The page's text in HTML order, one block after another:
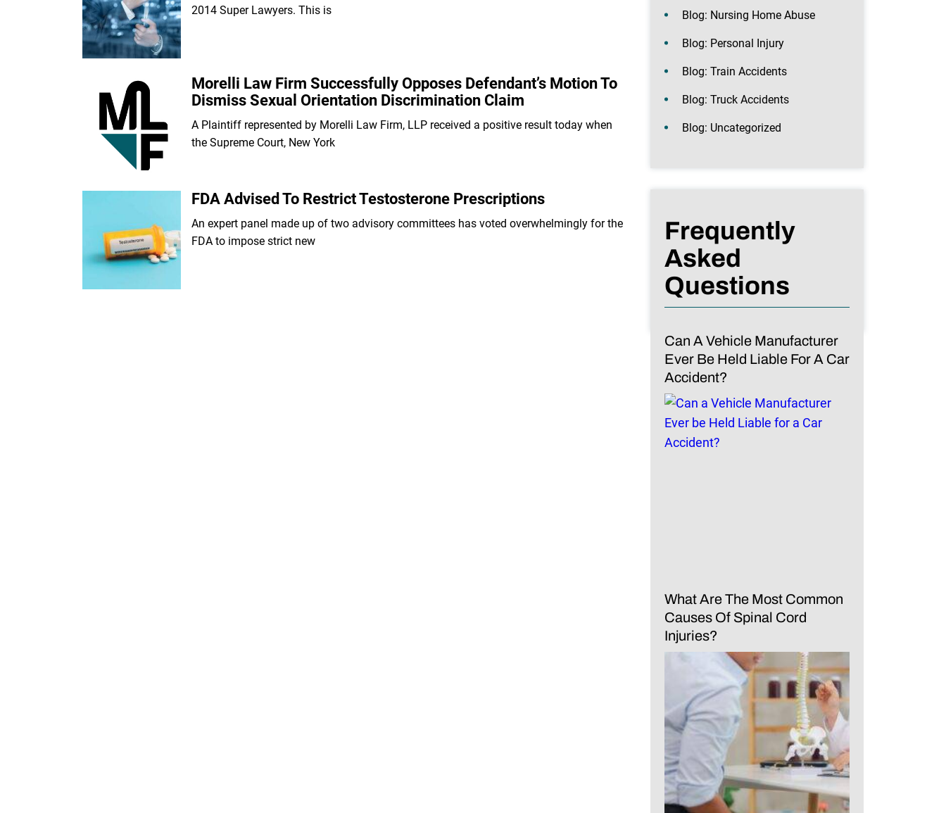
2014 Super Lawyers. This is
Morelli Law Firm Successfully Opposes Defendant’s Motion To
Dismiss Sexual Orientation Discrimination Claim
A Plaintiff represented by Morelli Law Firm, LLP received a positive result today when
the Supreme Court, New York
FDA Advised To Restrict Testosterone Prescriptions
An expert panel made up of two advisory committees has voted overwhelmingly for the
FDA to impose strict new
Blog: Nursing Home Abuse
Blog: Personal Injury
Blog: Train Accidents
Blog: Truck Accidents
Blog: Uncategorized
Frequently
Asked
Questions
Can A Vehicle Manufacturer
Ever Be Held Liable For A Car
Accident?
What Are The Most Common
Causes Of Spinal Cord
Injuries?